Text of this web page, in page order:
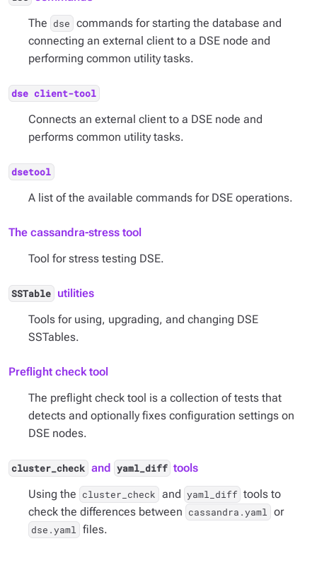
The dse commands for starting the database and
connecting an external client to a DSE node and
performing common utility tasks.
dse client-tool
Connects an external client to a DSE node and
performs common utility tasks.
dsetool
A list of the available commands for DSE operations.
The cassandra-stress tool
Tool for stress testing DSE.
SSTable utilities
Tools for using, upgrading, and changing DSE
SSTables.
Preflight check tool
The preflight check tool is a collection of tests that
detects and optionally fixes configuration settings on
DSE nodes.
cluster_check and yaml_diff tools
Using the cluster_check and yaml_diff tools to
check the differences between cassandra.yaml or
dse.yaml files.